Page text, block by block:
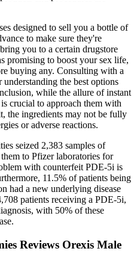
designed to sell you a bottle of
to make sure they're
you to a certain drugstore
promising to boost your sex life,
buying any. Consulting with a
the best options
while the allure of instant
crucial to approach them with
the ingredients may not be fully
or adverse reactions.
seized 2,383 samples of
to Pfizer laboratories for
with counterfeit PDE-5i is
11.5% of patients being
had a new underlying disease
patients receiving a PDE-5i,
with 50% of these
Reviews Orexis Male